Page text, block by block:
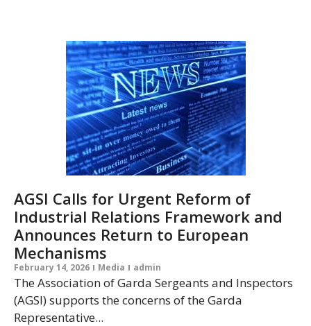
AGSI Calls for Urgent Reform of
Industrial Relations Framework and
Announces Return to European
Mechanisms
February 14, 2026 Media admin
The Association of Garda Sergeants and Inspectors
(AGSI) supports the concerns of the Garda
Representative...